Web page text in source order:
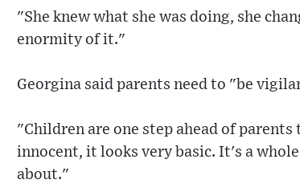
"She knew what she was doing, she
enormity of it."
Georgina said parents need to "be
"Children are one step ahead of
innocent, it looks very basic. It's a
about."